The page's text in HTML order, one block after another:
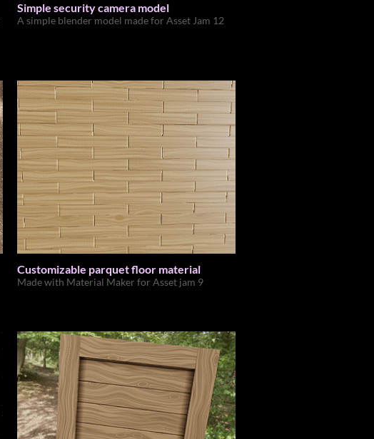
Simple security camera model
A simple blender model made for Asset Jam 12
Customizable parquet floor material
Made with Material Maker for Asset jam 9